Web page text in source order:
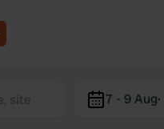
7 - 9 Aug·